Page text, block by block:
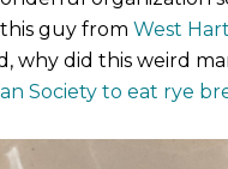
guy from West
why did this weird
Society to eat rye